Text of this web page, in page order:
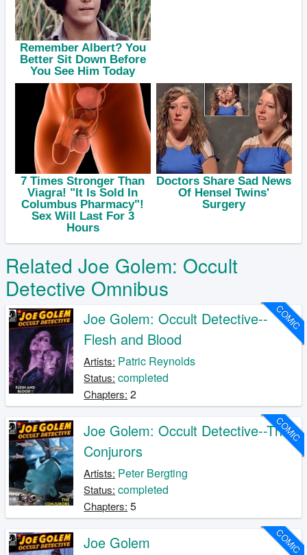
Related Joe Golem: Occult
Detective Omnibus
COMIC
Joe Golem: Occult Detective--
Flesh and Blood
Artists: Patric Reynolds
Status: completed
Chapters: 2
COMIC
Joe Golem: Occult Detective--The
Conjurors
Artists: Peter Bergting
Status: completed
Chapters: 5
COMIC
Joe Golem